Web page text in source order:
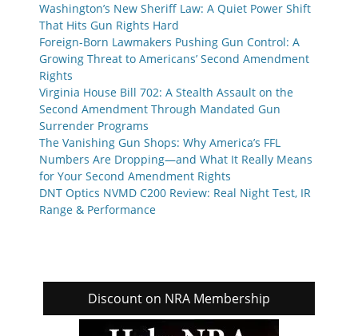
Washington’s New Sheriff Law: A Quiet Power Shift
That Hits Gun Rights Hard
Foreign-Born Lawmakers Pushing Gun Control: A
Growing Threat to Americans’ Second Amendment
Rights
Virginia House Bill 702: A Stealth Assault on the
Second Amendment Through Mandated Gun
Surrender Programs
The Vanishing Gun Shops: Why America’s FFL
Numbers Are Dropping—and What It Really Means
for Your Second Amendment Rights
DNT Optics NVMD C200 Review: Real Night Test, IR
Range & Performance
Discount on NRA Membership